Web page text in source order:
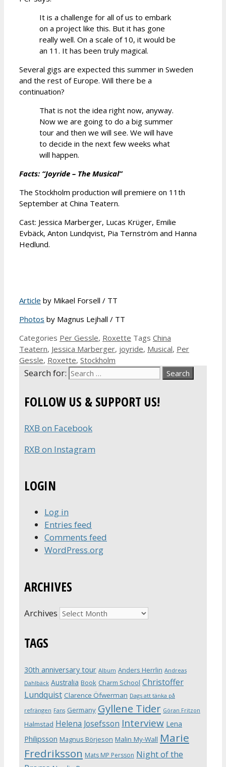
It is a challenge for all of us to embark
on a project like this. But it has gone
really well. On a scale of 10, it would be
an 11. It has been truly magical.
Several gigs are expected this summer in Sweden
and the rest of Europe. Will there be a
continuation?
That is not the idea right now, anyway.
Now we are going to do a big summer
tour and then we will see. We will have
to decide in the next few weeks what
will happen.
Facts: “Joyride – The Musical”
The Stockholm production will premiere on 11th
September at China Teatern.
Cast: Jessica Marberger, Lucas Krüger, Emilie
Evbäck, Anton Lundqvist, Pia Ternström and Hanna
Hedlund.
Article by Mikael Forsell / TT
Photos by Magnus Lejhall / TT
Categories Per Gessle, Roxette Tags China
Teatern, Jessica Marberger, joyride, Musical, Per
Gessle, Roxette, Stockholm
Search for:
FOLLOW US & SUPPORT US!
RXB on Facebook
RXB on Instagram
LOGIN
Log in
Entries feed
Comments feed
WordPress.org
ARCHIVES
Archives
TAGS
30th anniversary tour Album Anders Herrlin Andreas
Dahlbäck Australia Book Charm School Christoffer
Lundquist Clarence Öfwerman Dags att tänka på
refrängen Fans Germany Gyllene Tider Göran Fritzon
Halmstad Helena Josefsson Interview Lena
Philipsson Magnus Börjeson Malin My-Wall Marie
Fredriksson Mats MP Persson Night of the